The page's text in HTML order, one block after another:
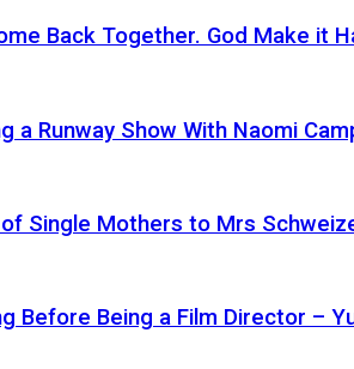
Back Together. God Make it
Runway Show With Naomi
Single Mothers to Mrs
Before Being a Film Director –